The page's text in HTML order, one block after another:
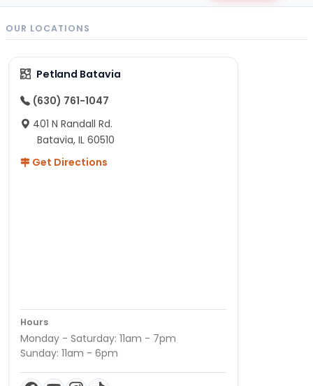
OUR LOCATIONS
Petland Batavia
(630) 761-1047
401 N Randall Rd.
Batavia, IL 60510
Get Directions
Hours
Monday - Saturday: 11am - 7pm
Sunday: 11am - 6pm